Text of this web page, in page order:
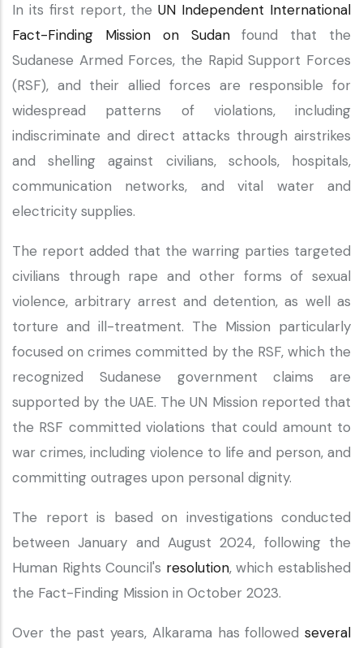
In its first report, theUN Independent International
Fact-Finding Mission on Sudanfound that the
Sudanese Armed Forces, the Rapid Support Forces
(RSF), and their allied forces are responsible for
widespread patterns of violations, including
indiscriminate and direct attacks through airstrikes
and shelling against civilians, schools, hospitals,
communication networks, and vital water and
electricity supplies.
The report added that the warring parties targeted
civilians through rape and other forms of sexual
violence, arbitrary arrest and detention, as well as
torture and ill-treatment. The Mission particularly
focused on crimes committed by the RSF, which the
recognized Sudanese government claims are
supported by the UAE. The UN Mission reported that
the RSF committed violations that could amount to
war crimes, including violence to life and person, and
committing outrages upon personal dignity.
The report is based on investigations conducted
between January and August 2024, following the
Human Rights Council's resolution, which established
the Fact-Finding Mission in October 2023.
Over the past years, Alkarama has followed several